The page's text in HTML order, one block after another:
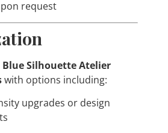
request
Blue Silhouette Atelier
with options including:
upgrades or design